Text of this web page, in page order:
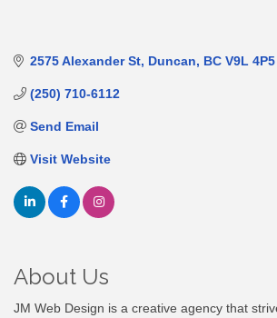
2575 Alexander St Duncan BC V9L 4P5
(250) 710-6112
Send Email
Visit Website
About Us
JM Web Design is a creative agency that